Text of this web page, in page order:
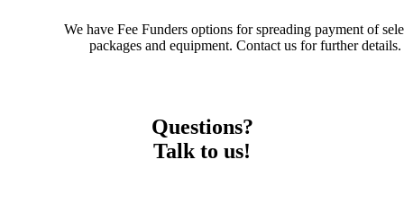
We have Fee Funders options for spreading payment of
packages and equipment. Contact us for further details.
Questions?
Talk to us!